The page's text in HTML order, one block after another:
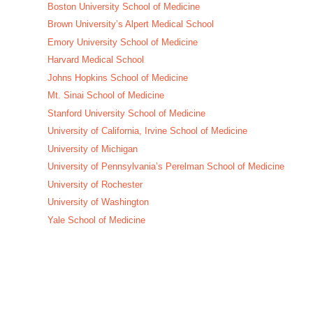
Boston University School of Medicine
Brown University’s Alpert Medical School
Emory University School of Medicine
Harvard Medical School
Johns Hopkins School of Medicine
Mt. Sinai School of Medicine
Stanford University School of Medicine
University of California, Irvine School of Medicine
University of Michigan
University of Pennsylvania’s Perelman School of Medicine
University of Rochester
University of Washington
Yale School of Medicine